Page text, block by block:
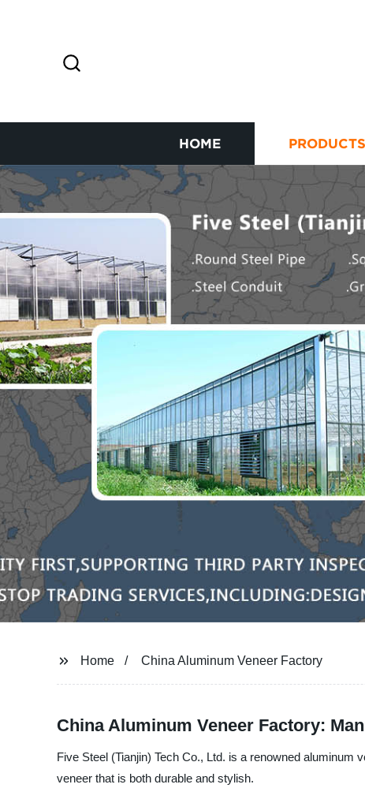
HOME PRODUCTS
Home China Aluminum Veneer Factory
China Aluminum Veneer Factory:
Five Steel (Tianjin) Tech Co., Ltd. is a renowned
veneer that is both durable and stylish.